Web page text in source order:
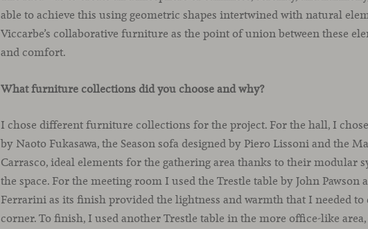
able to achieve this using geometric shapes intertwined with natural
Viccarbe’s collaborative furniture as the point of union between these
and comfort.
What furniture collections did you choose and why?
I chose different furniture collections for the project. For the hall, I
by Naoto Fukasawa, the Season sofa designed by Piero Lissoni and the
Carrasco, ideal elements for the gathering area thanks to their modular
the space. For the meeting room I used the Trestle table by John
Ferrarini as its finish provided the lightness and warmth that I needed to
corner. To finish, I used another Trestle table in the more office-like